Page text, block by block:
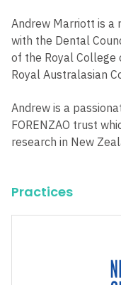
Andrew Marriott is a
with the Dental
of the Royal College
Royal Australasian
Andrew is a
FORENZAO trust
research in New
Practices